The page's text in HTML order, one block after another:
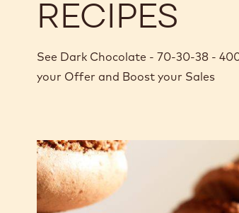
RECIPES
See Dark Chocolate - 70-30-38 -
your Offer and Boost your Sales
Dark
chocolate
macaron